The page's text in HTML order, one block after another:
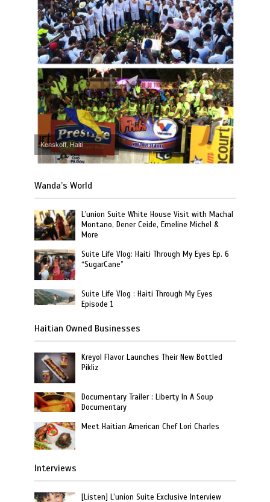
Kenskoff, Haiti
Wanda’s World
L’union Suite White House Visit with Machal
Montano, Dener Ceide, Emeline Michel &
More
Suite Life Vlog: Haiti Through My Eyes Ep. 6
“SugarCane”
Suite Life Vlog : Haiti Through My Eyes
Episode 1
Haitian Owned Businesses
Kreyol Flavor Launches Their New Bottled
Pikliz
Documentary Trailer : Liberty In A Soup
Documentary
Meet Haitian American Chef Lori Charles
Interviews
[Listen] L’union Suite Exclusive Interview